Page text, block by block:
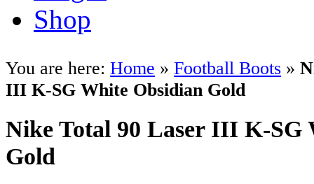
Shop
You are here: Home » Football Boots »
III K-SG White Obsidian Gold
Nike Total 90 Laser III K-SG
Gold